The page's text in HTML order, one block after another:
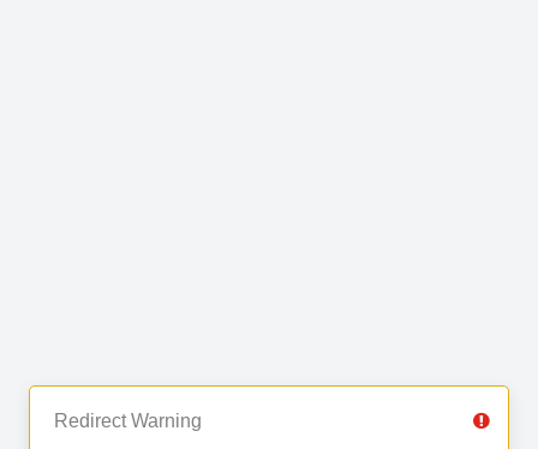
Redirect Warning